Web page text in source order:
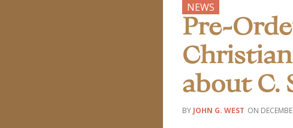
NEWS
Pre-
about C.
JOHN G. WEST